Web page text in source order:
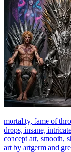
mortality, fame of
drops, insane,
concept art, smooth,
art by artgerm and